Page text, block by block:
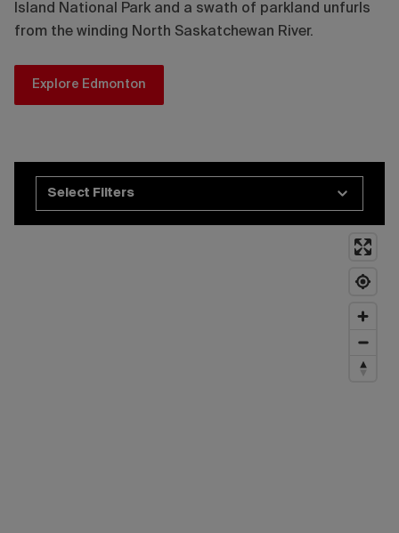
Island National Park and a swath of parkland unfurls
from the winding North Saskatchewan River.
Explore Edmonton
Select Filters